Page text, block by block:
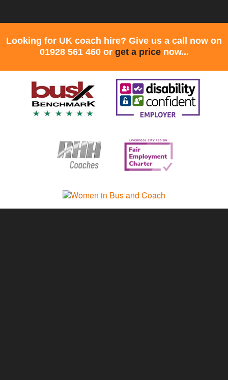
Looking for UK coach hire? Give us a call now on
01928 561 460 or get a pricenow...